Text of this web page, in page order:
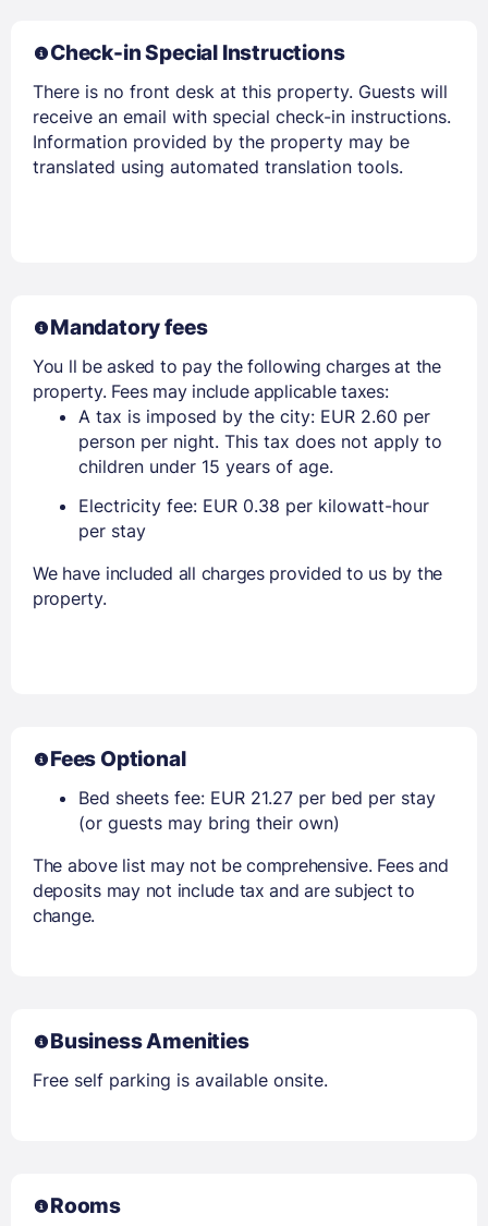
Check-in Special Instructions
There is no front desk at this property. Guests will
receive an email with special check-in instructions.
Information provided by the property may be
translated using automated translation tools.
Mandatory fees
You ll be asked to pay the following charges at the
property. Fees may include applicable taxes:
A tax is imposed by the city: EUR 2.60 per
person per night. This tax does not apply to
children under 15 years of age.
Electricity fee: EUR 0.38 per kilowatt-hour
per stay
We have included all charges provided to us by the
property.
Fees Optional
Bed sheets fee: EUR 21.27 per bed per stay
(or guests may bring their own)
The above list may not be comprehensive. Fees and
deposits may not include tax and are subject to
change.
Business Amenities
Free self parking is available onsite.
Rooms